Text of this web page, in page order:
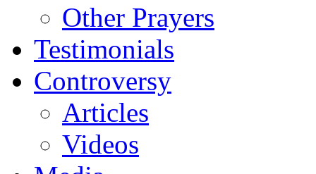
Other Prayers
Testimonials
Controversy
Articles
Videos